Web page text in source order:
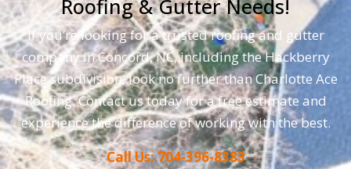
Roofing & Gutter Needs!
If you’re looking for a trusted roofing and gutter
company in Concord, NC, including the Hackberry
Place subdivision, look no further than Charlotte Ace
Roofing. Contact us today for a free estimate and
experience the difference of working with the best.
Call Us: 704-396-8383